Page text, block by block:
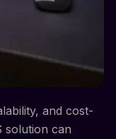
and cost-
solution can